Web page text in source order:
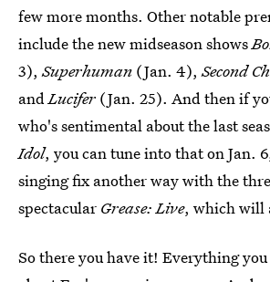
few more months. Other notable
include the new midseason shows
3),Superhuman (Jan. 4),Second
andLucifer (Jan. 25). And then if
who's sentimental about the last
Idol, you can tune into that on Jan.
singing fix another way with the
spectacular Grease: Live, which will
So there you have it! Everything